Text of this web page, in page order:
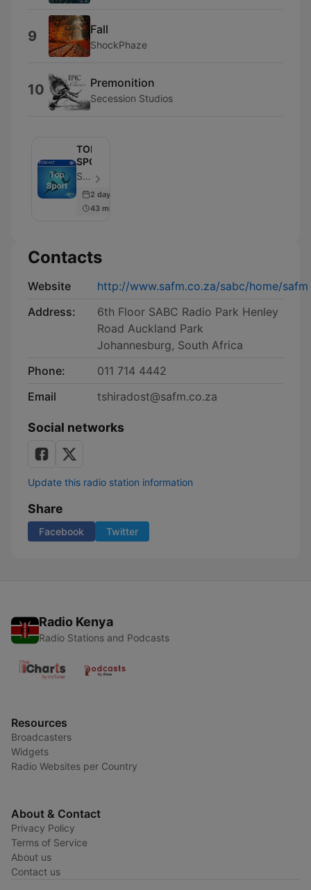
9 Fall
ShockPhaze
10 Premonition
Secession Studios
TOP
SPORT
SAfm - Episode 2952
2 days ago
43 min
Contacts
Website
http://www.safm.co.za/sabc/home/safm
Address:
6th Floor SABC Radio Park Henley
Road Auckland Park
Johannesburg, South Africa
Phone:
011 714 4442
Email
tshiradost@safm.co.za
Social networks
Update this radio station information
Share
Facebook Twitter
Radio Kenya
Radio Stations and Podcasts
Resources
Broadcasters
Widgets
Radio Websites per Country
About & Contact
Privacy Policy
Terms of Service
About us
Contact us